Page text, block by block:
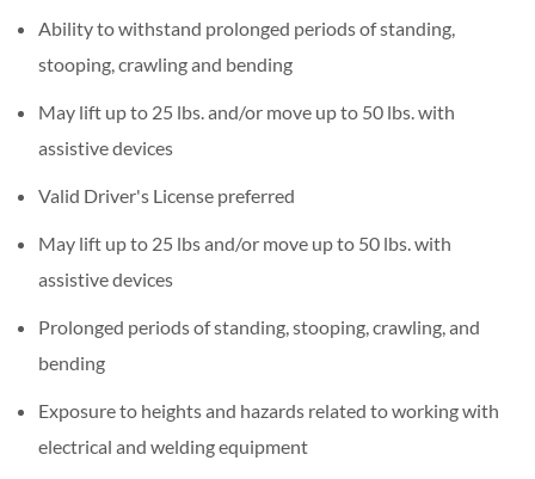
Ability to withstand prolonged periods of standing,
stooping, crawling and bending
May lift up to 25 lbs. and/or move up to 50 lbs. with
assistive devices
Valid Driver's License preferred
May lift up to 25 lbs and/or move up to 50 lbs. with
assistive devices
Prolonged periods of standing, stooping, crawling, and
bending
Exposure to heights and hazards related to working with
electrical and welding equipment